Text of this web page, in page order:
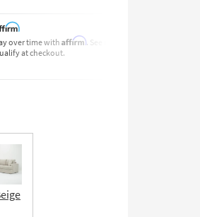
over time with Affirm. See if you
at checkout.